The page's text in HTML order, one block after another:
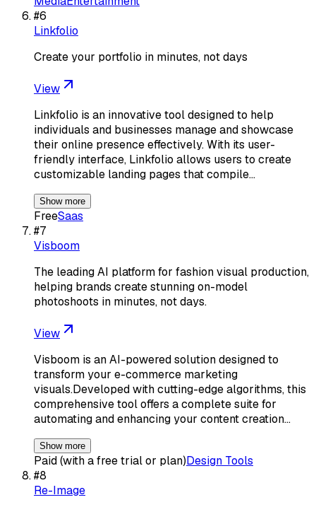
#6
Linkfolio
Create your portfolio in minutes, not days
View
Linkfolio is an innovative tool designed to help
individuals and businesses manage and showcase
their online presence effectively. With its user-
friendly interface, Linkfolio allows users to create
customizable landing pages that compile…
Show more
FreeSaas
#7
Visboom
The leading AI platform for fashion visual production,
helping brands create stunning on-model
photoshoots in minutes, not days.
View
Visboom is an AI-powered solution designed to
transform your e-commerce marketing
visuals.Developed with cutting-edge algorithms, this
comprehensive tool offers a complete suite for
automating and enhancing your content creation…
Show more
Paid (with a free trial or plan)Design Tools
#8
Re-Image